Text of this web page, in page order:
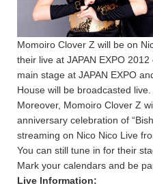
Momoiro Clover Z will be on
their live at JAPAN EXPO
main stage at JAPAN EXPO
House will be broadcasted live.
Moreover, Momoiro Clover Z
anniversary celebration of
streaming on Nico Nico Live
You can still tune in for their
Mark your calendars and be
Live Information: